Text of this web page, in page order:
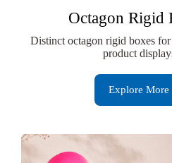
Octagon Rigid
Distinct octagon rigid boxes
product
Explore More